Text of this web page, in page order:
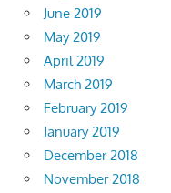
June 2019
May 2019
April 2019
March 2019
February 2019
January 2019
December 2018
November 2018